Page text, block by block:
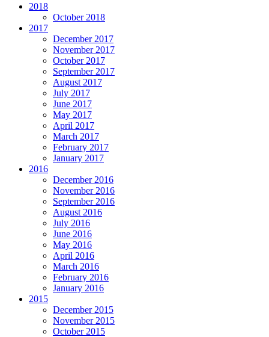
2018
October 2018
2017
December 2017
November 2017
October 2017
September 2017
August 2017
July 2017
June 2017
May 2017
April 2017
March 2017
February 2017
January 2017
2016
December 2016
November 2016
September 2016
August 2016
July 2016
June 2016
May 2016
April 2016
March 2016
February 2016
January 2016
2015
December 2015
November 2015
October 2015